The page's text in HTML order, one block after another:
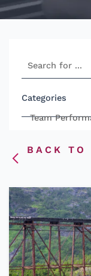
r
c
Categories
BACK TO